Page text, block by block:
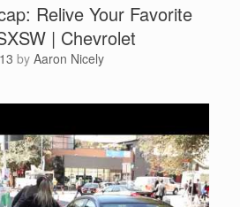
Relive Your Favorite
| Chevrolet
by Aaron Nicely